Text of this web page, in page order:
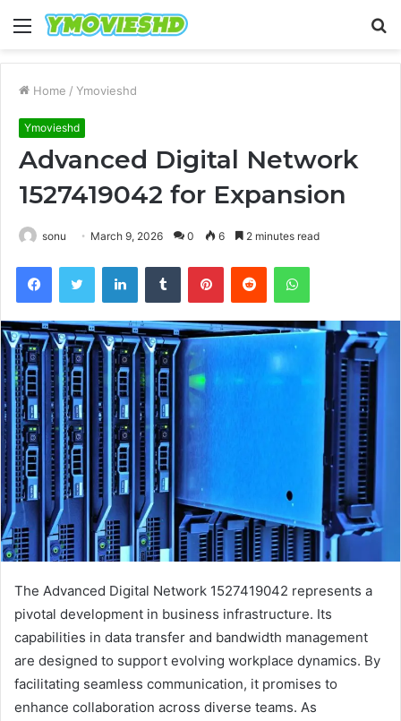
Menu
Home / Ymovieshd
Ymovieshd
Advanced Digital Network
1527419042 for Expansion
sonu March 9, 2026 0 6 2 minutes read
FacebookTwitter LinkedInTumblr PinterestReddit WhatsApp
The Advanced Digital Network 1527419042 represents a
pivotal development in business infrastructure. Its
capabilities in data transfer and bandwidth management
are designed to support evolving workplace dynamics. By
facilitating seamless communication, it promises to
enhance collaboration across diverse teams. As